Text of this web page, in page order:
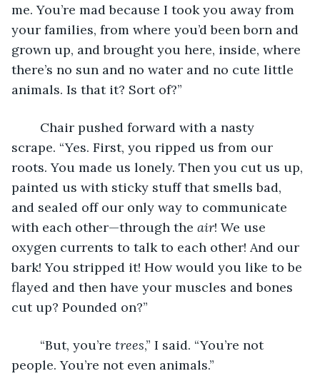
me. You’re mad because I took you away from
your families, from where you’d been born and
grown up, and brought you here, inside, where
there’s no sun and no water and no cute little
animals. Is that it? Sort of?”
scrape. “Yes. First, you ripped us from our
roots. You made us lonely. Then you cut us up,
painted us with sticky stuff that smells bad,
and sealed off our only way to communicate
with each other—through the air! We use
oxygen currents to talk to each other! And our
bark! You stripped it! How would you like to be
flayed and then have your muscles and bones
cut up? Pounded on?”
	“But, you’re
trees,” I said. “You’re not
people. You’re not even animals.”